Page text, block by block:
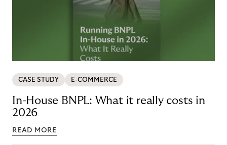
CASE STUDY E-COMMERCE
In-House BNPL: What it really costs in
2026
READ MORE